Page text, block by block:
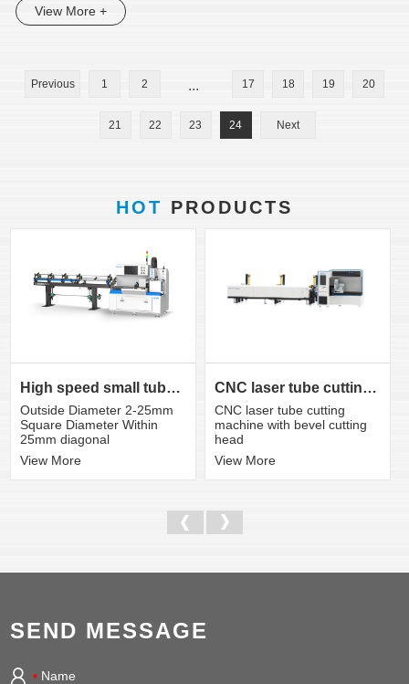
View More +
Previous 1 2 ... 17 18 19 20
21 22 23 24 Next
HOT PRODUCTS
High speed small tube laser cutting machine K3S
Outside Diameter 2-25mm
Square Diameter Within
25mm diagonal
View More
CNC laser tube cutting machine with bevel cutting head
CNC laser tube cutting
machine with bevel cutting
head
View More
SEND MESSAGE